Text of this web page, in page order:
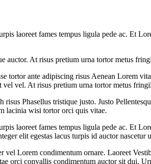
laoreet fames tempus ligula pede ac. Et
At risus pretium urna tortor metus
tortor ante adipiscing risus Aenean Lorem
vel. At risus pretium urna tortor metus
Phasellus tristique justo. Justo
lacinia wisi tortor orci quis vitae.
laoreet fames tempus ligula pede ac. Et
elit egestas lacus turpis id auctor nascetur
Lorem condimentum ornare. Laoreet
orci convallis condimentum auctor sit dui.